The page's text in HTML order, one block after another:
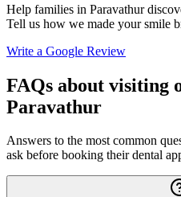
Help families in Paravathur
Tell us how we made your smile
Write a Google Review
FAQs about visiting
Paravathur
Answers to the most common
ask before booking their dental